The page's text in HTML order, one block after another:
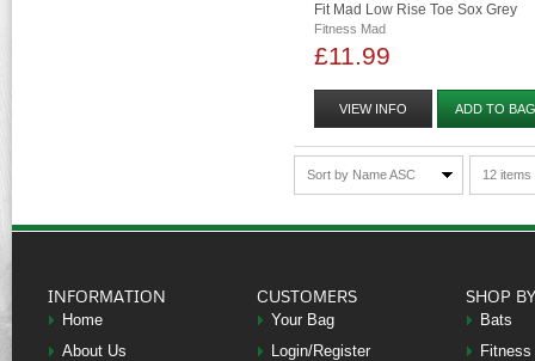
Fit Mad Low Rise Toe Sox Grey
Fitness Mad
£11.99
VIEW INFO ADD TO
Sort by Name ASC 12
INFORMATION
Home
About Us
CUSTOMERS
Your Bag
Login/Register
SHOP
Bats
Fitness